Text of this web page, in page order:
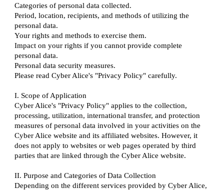
Categories of personal data collected.
Period, location, recipients, and methods of utilizing the
personal data.
Your rights and methods to exercise them.
Impact on your rights if you cannot provide complete
personal data.
Personal data security measures.
Please read Cyber Alice's "Privacy Policy" carefully.
I. Scope of Application
Cyber Alice's "Privacy Policy" applies to the collection,
processing, utilization, international transfer, and protection
measures of personal data involved in your activities on the
Cyber Alice website and its affiliated websites. However, it
does not apply to websites or web pages operated by third
parties that are linked through the Cyber Alice website.
II. Purpose and Categories of Data Collection
Depending on the different services provided by Cyber Alice,